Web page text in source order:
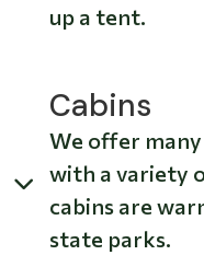
up a tent.
Cabins
We offer
with a variety
cabins are
state parks.